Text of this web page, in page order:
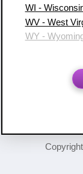
WI -
WV - West
WY -